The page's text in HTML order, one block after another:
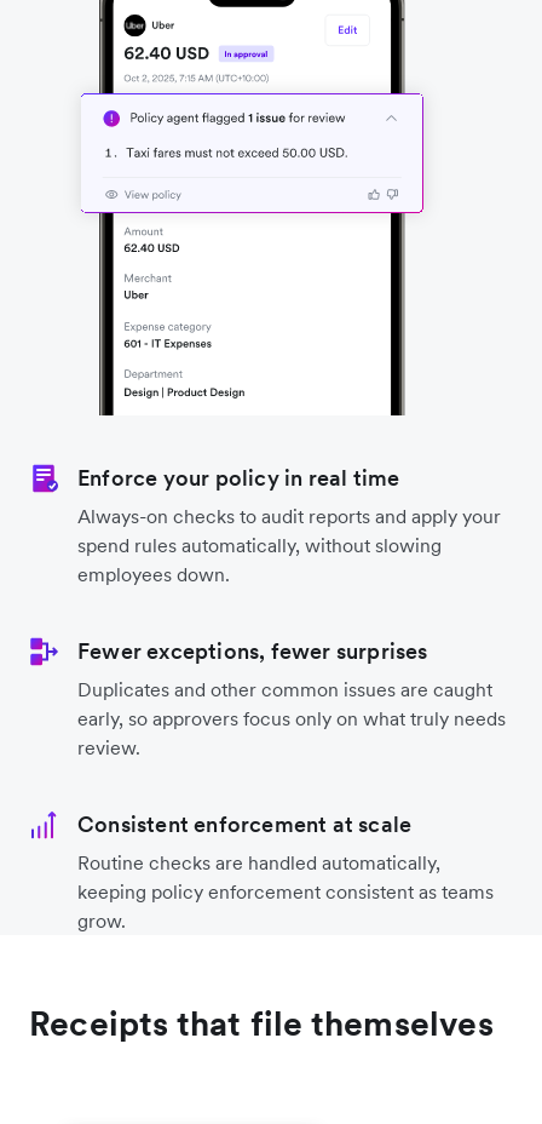
Enforce your policy in real time
Always-on checks to audit reports and apply your
spend rules automatically, without slowing
employees down.
Fewer exceptions, fewer surprises
Duplicates and other common issues are caught
early, so approvers focus only on what truly needs
review.
Consistent enforcement at scale
Routine checks are handled automatically,
keeping policy enforcement consistent as teams
grow.
Receipts that file themselves